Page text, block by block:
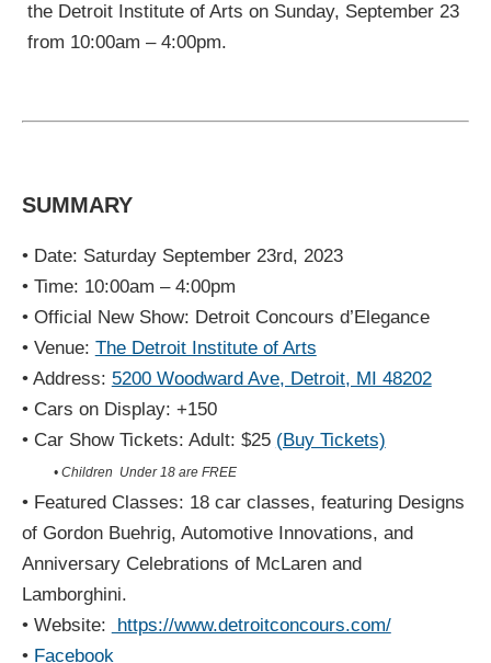
the Detroit Institute of Arts on Sunday, September 23
from 10:00am – 4:00pm.
SUMMARY
• Date: Saturday September 23rd, 2023
• Time: 10:00am – 4:00pm
• Official New Show: Detroit Concours d’Elegance
• Venue: The Detroit Institute of Arts
• Address: 5200 Woodward Ave, Detroit, MI 48202
• Cars on Display: +150
• Car Show Tickets: Adult: $25 (Buy Tickets)
• Children Under 18 are FREE
• Featured Classes: 18 car classes, featuring Designs
of Gordon Buehrig, Automotive Innovations, and
Anniversary Celebrations of McLaren and
Lamborghini.
• Website:
https://www.detroitconcours.com/
• Facebook